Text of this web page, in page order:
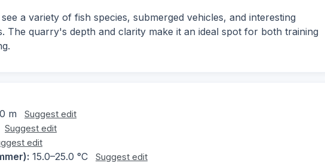
a variety of fish species, submerged vehicles, and interesting
The quarry's depth and clarity make it an ideal spot for both training
m Suggest edit
Suggest edit
edit
15.0–25.0 °C Suggest edit